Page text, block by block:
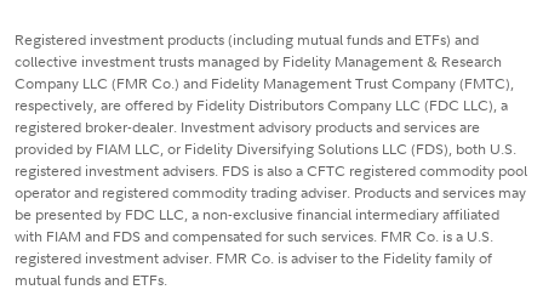
Registered investment products (including mutual funds and ETFs) and
collective investment trusts managed by Fidelity Management & Research
Company LLC (FMR Co.) and Fidelity Management Trust Company (FMTC),
respectively, are offered by Fidelity Distributors Company LLC (FDC LLC), a
registered broker-dealer. Investment advisory products and services are
provided by FIAM LLC, or Fidelity Diversifying Solutions LLC (FDS), both U.S.
registered investment advisers. FDS is also a CFTC registered commodity pool
operator and registered commodity trading adviser. Products and services may
be presented by FDC LLC, a non-exclusive financial intermediary affiliated
with FIAM and FDS and compensated for such services. FMR Co. is a U.S.
registered investment adviser. FMR Co. is adviser to the Fidelity family of
mutual funds and ETFs.